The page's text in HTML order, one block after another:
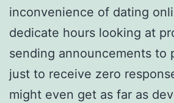
inconvenience of dating
dedicate hours looking at
sending announcements to
just to receive zero
might even get as far as